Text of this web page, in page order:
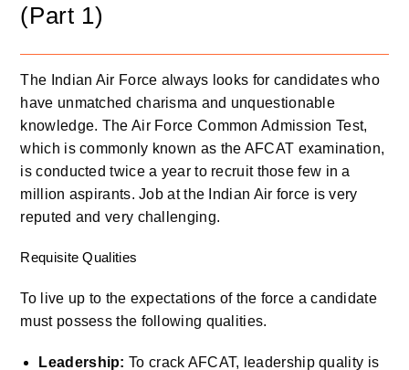
(Part 1)
The Indian Air Force always looks for candidates who
have unmatched charisma and unquestionable
knowledge. The Air Force Common Admission Test,
which is commonly known as the AFCAT examination,
is conducted twice a year to recruit those few in a
million aspirants. Job at the Indian Air force is very
reputed and very challenging.
Requisite Qualities
To live up to the expectations of the force a candidate
must possess the following qualities.
Leadership: To crack AFCAT, leadership quality is